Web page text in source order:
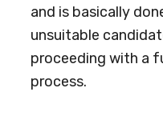
and is basically
unsuitable
proceeding with a
process.